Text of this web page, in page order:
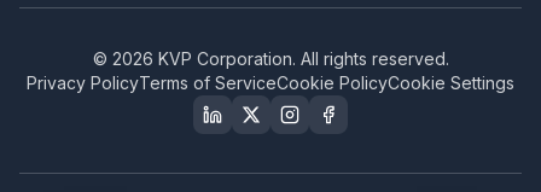
© 2026 KVP Corporation. All rights reserved.
Privacy PolicyTerms of ServiceCookie PolicyCookie Settings